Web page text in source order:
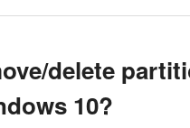
delete
10?